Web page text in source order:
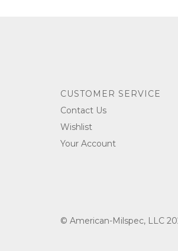
CUSTOMER SERVICE
Contact Us
Wishlist
Your Account
© American-Milspec, LLC